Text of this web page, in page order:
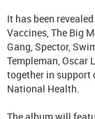
It has been
Vaccines, The Big
Gang, Spector,
Templeman, Oscar
together in support
National Health.